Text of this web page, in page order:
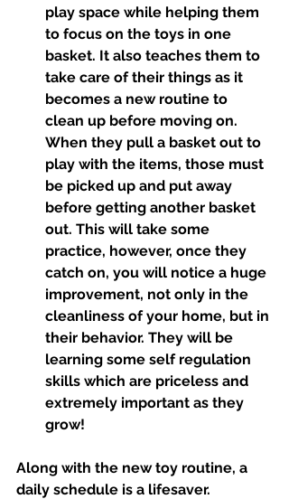
play space while helping them
to focus on the toys in one
basket. It also teaches them to
take care of their things as it
becomes a new routine to
clean up before moving on.
When they pull a basket out to
play with the items, those must
be picked up and put away
before getting another basket
out. This will take some
practice, however, once they
catch on, you will notice a huge
improvement, not only in the
cleanliness of your home, but in
their behavior. They will be
learning some self regulation
skills which are priceless and
extremely important as they
grow!
Along with the new toy routine, a
daily schedule is a lifesaver.